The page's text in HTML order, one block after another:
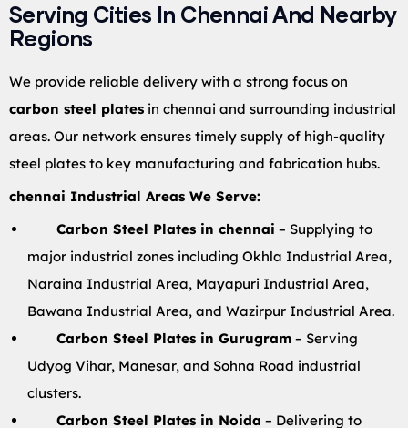
Serving Cities In Chennai And Nearby
Regions
We provide reliable delivery with a strong focus on
carbon steel plates in chennai and surrounding industrial
areas. Our network ensures timely supply of high-quality
steel plates to key manufacturing and fabrication hubs.
chennai Industrial Areas We Serve:
Carbon Steel Plates in chennai – Supplying to
major industrial zones including Okhla Industrial Area,
Naraina Industrial Area, Mayapuri Industrial Area,
Bawana Industrial Area, and Wazirpur Industrial Area.
Carbon Steel Plates in Gurugram – Serving
Udyog Vihar, Manesar, and Sohna Road industrial
clusters.
Carbon Steel Plates in Noida – Delivering to